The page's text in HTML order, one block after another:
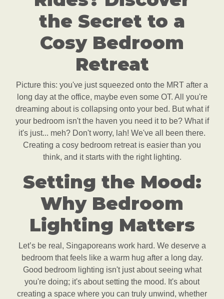
the Secret to a
Cosy Bedroom
Retreat
Picture this: you've just squeezed onto the MRT after a
long day at the office, maybe even some OT. All you're
dreaming about is collapsing onto your bed. But what if
your bedroom isn't the haven you need it to be? What if
it's just... meh? Don't worry, lah! We've all been there.
Creating a cosy bedroom retreat is easier than you
think, and it starts with the right lighting.
Setting the Mood:
Why Bedroom
Lighting Matters
Let’s be real, Singaporeans work hard. We deserve a
bedroom that feels like a warm hug after a long day.
Good bedroom lighting isn't just about seeing what
you're doing; it's about setting the mood. It's about
creating a space where you can truly unwind, whether